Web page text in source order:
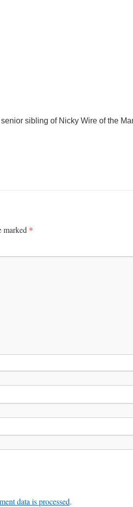
sibling of Nicky Wire of the
marked *
data is processed.